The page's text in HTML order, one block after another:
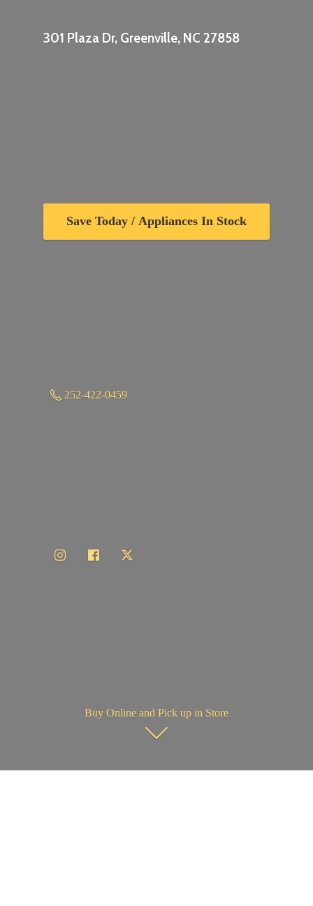
301 Plaza Dr, Greenville, NC 27858
Save Today / Appliances In Stock
252-422-0459
Buy Online and Pick up in Store